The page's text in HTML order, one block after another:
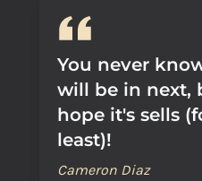
You never
will be in next,
hope it's sells
least)!
Cameron Diaz